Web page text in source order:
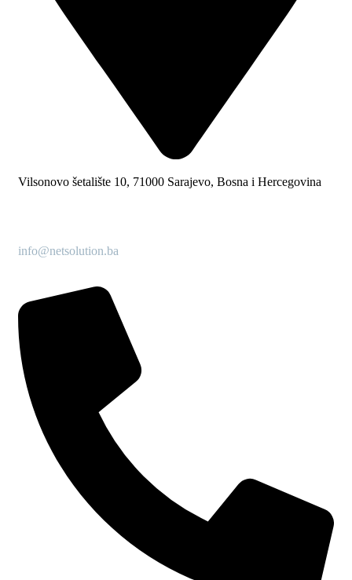
Vilsonovo šetalište 10, 71000 Sarajevo, Bosna i Hercegovina
info@netsolution.ba